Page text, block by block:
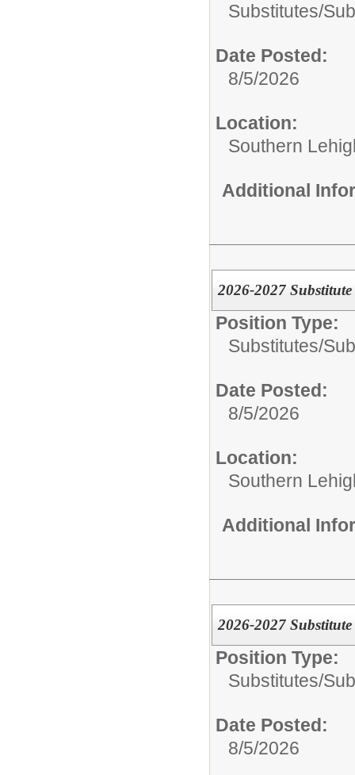
Substitutes/
Date Posted:
8/5/2026
Location:
Southern
Additional
2026-2027
Position Type:
Substitutes/
Date Posted:
8/5/2026
Location:
Southern
Additional
2026-2027 Substitute
Position Type:
Substitutes/
Date Posted:
8/5/2026